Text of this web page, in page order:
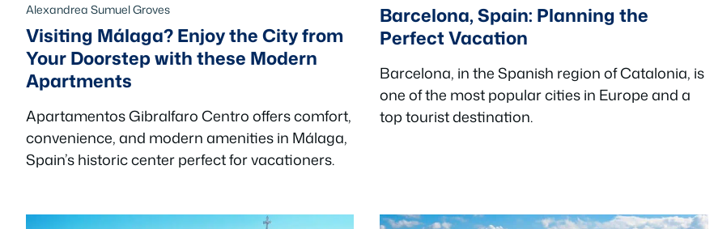
Alexandrea Sumuel Groves
Visiting Málaga? Enjoy the City from
Your Doorstep with these Modern
Apartments
Apartamentos Gibralfaro Centro offers comfort,
convenience, and modern amenities in Málaga,
Spain’s historic center perfect for vacationers.
Barcelona, Spain: Planning the
Perfect Vacation
Barcelona, in the Spanish region of Catalonia, is
one of the most popular cities in Europe and a
top tourist destination.